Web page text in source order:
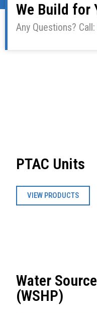
We Build for
Any Questions? Call:
PTAC Units
VIEW PRODUCTS
Water
(WSHP)